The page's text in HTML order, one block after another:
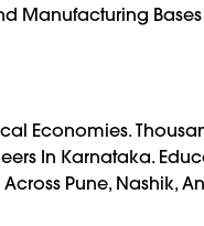
Manufacturing Bases
Economies.
In Karnataka.
Pune, Nashik,